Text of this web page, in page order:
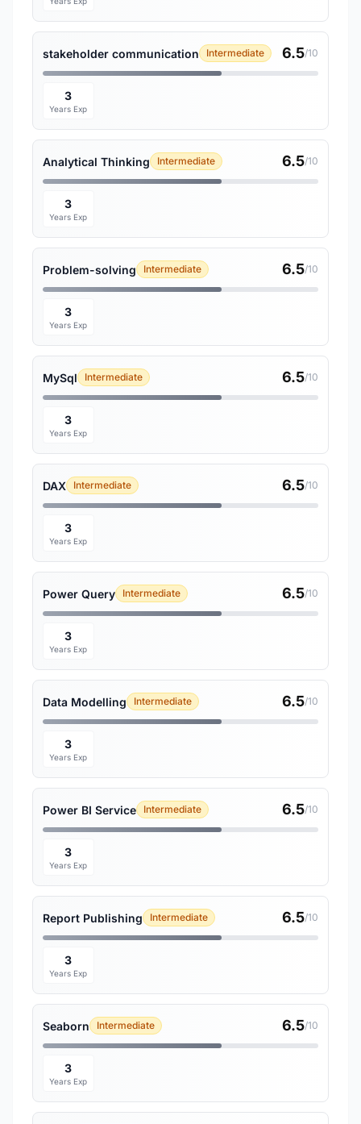
stakeholder communication Intermediate 6.5/10
3
Years Exp
Analytical Thinking Intermediate 6.5/10
3
Years Exp
Problem-solving Intermediate 6.5/10
3
Years Exp
MySql Intermediate 6.5/10
3
Years Exp
DAX Intermediate 6.5/10
3
Years Exp
Power Query Intermediate 6.5/10
3
Years Exp
Data Modelling Intermediate 6.5/10
3
Years Exp
Power BI Service Intermediate 6.5/10
3
Years Exp
Report Publishing Intermediate 6.5/10
3
Years Exp
Seaborn Intermediate 6.5/10
3
Years Exp